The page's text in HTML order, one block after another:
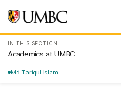
IN THIS SECTION
Academics at UMBC
Md Tariqul Islam